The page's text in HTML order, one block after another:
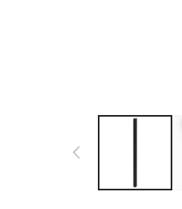
modal